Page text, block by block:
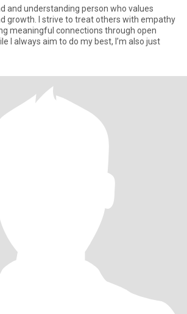
and understanding person who values
growth. I strive to treat others with empathy
meaningful connections through open
I always aim to do my best, I’m also just